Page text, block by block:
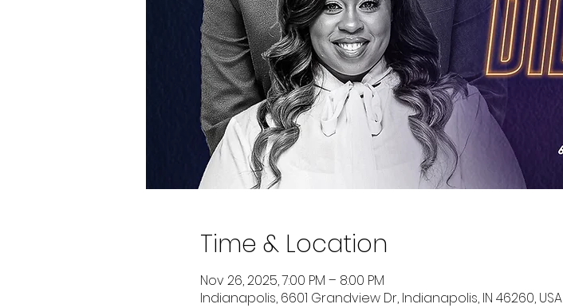
Time & Location
Nov 26, 2025, 7:00 PM – 8:00 PM
Indianapolis, 6601 Grandview Dr, Indianapolis, IN 46260, USA